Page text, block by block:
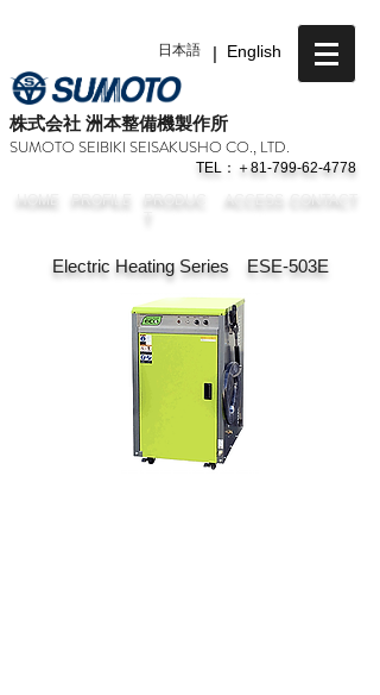
日本語 | English
​株式会社 洲本整備機製作所
SUMOTO SEIBIKI SEISAKUSHO CO., LTD.
TEL：＋81-799-62-4778
HOME
PROFILE
PRODUC
ACCESS CONTACT
Electric Heating Series ESE-503E